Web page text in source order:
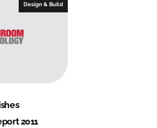
Design & Build
2011